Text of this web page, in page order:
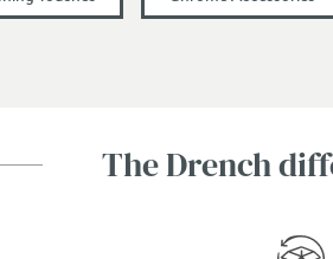
The Drench